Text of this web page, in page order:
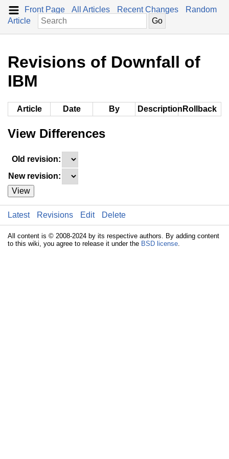
Front Page All Articles Recent Changes
Random
Article
Revisions of Downfall of
IBM
Article Date By Description Rollback
View Differences
Old revision:
New revision:
View
Latest Revisions Edit Delete
All content is © 2008-2024 by its respective authors. By adding content
to this wiki, you agree to release it under the BSD license.